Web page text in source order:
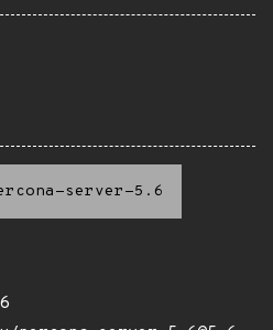
server-5.6